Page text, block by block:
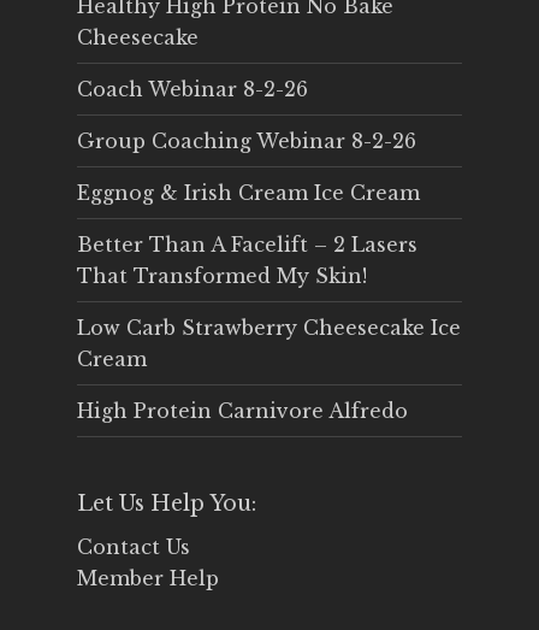
Healthy High Protein No Bake
Cheesecake
Coach Webinar 8-2-26
Group Coaching Webinar 8-2-26
Eggnog & Irish Cream Ice Cream
Better Than A Facelift – 2 Lasers
That Transformed My Skin!
Low Carb Strawberry Cheesecake Ice
Cream
High Protein Carnivore Alfredo
Let Us Help You:
Contact Us
Member Help